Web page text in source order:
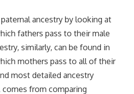
ancestry by looking at
fathers pass to their male
similarly, can be found in
mothers pass to all of their
most detailed ancestry
from comparing